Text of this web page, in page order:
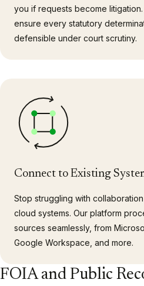
you if requests become
ensure every statutory
defensible under court scrutiny.
Connect to Existing
Stop struggling with
cloud systems. Our platform
sources seamlessly, from
Google Workspace, and more.
FOIA and Public